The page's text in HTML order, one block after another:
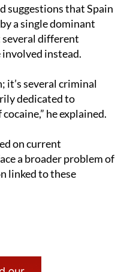
suggestions that Spain
a single dominant
different
instead.
it’s several criminal
dedicated to
he explained.
on current
a broader problem of
linked to these